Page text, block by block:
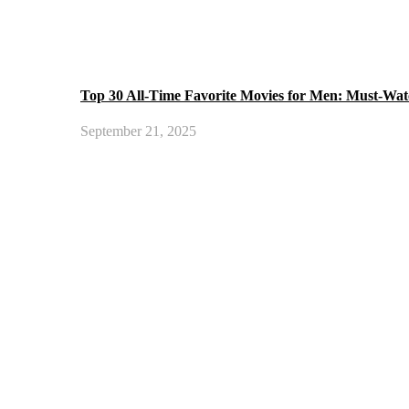
Top 30 All-Time Favorite Movies for Men: Must-
September 21, 2025